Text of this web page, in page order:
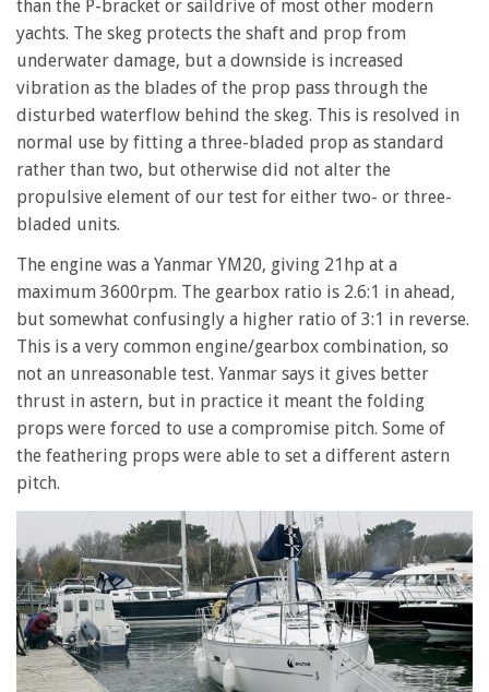
than the P-bracket or saildrive of most other modern
yachts. The skeg protects the shaft and prop from
underwater damage, but a downside is increased
vibration as the blades of the prop pass through the
disturbed waterflow behind the skeg. This is resolved in
normal use by fitting a three-bladed prop as standard
rather than two, but otherwise did not alter the
propulsive element of our test for either two- or three-
bladed units.
The engine was a Yanmar YM20, giving 21hp at a
maximum 3600rpm. The gearbox ratio is 2.6:1 in ahead,
but somewhat confusingly a higher ratio of 3:1 in reverse.
This is a very common engine/gearbox combination, so
not an unreasonable test. Yanmar says it gives better
thrust in astern, but in practice it meant the folding
props were forced to use a compromise pitch. Some of
the feathering props were able to set a different astern
pitch.